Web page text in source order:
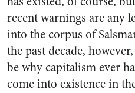
recent warnings are any
into the corpus of
the past decade,
be why capitalism ever
come into existence in